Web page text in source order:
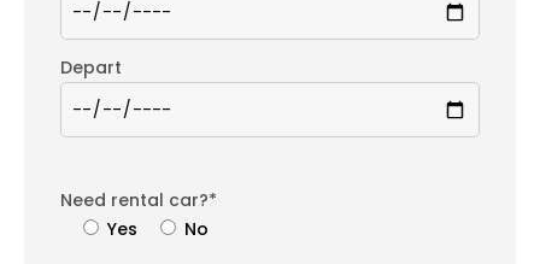
Depart
Need rental car?*
Yes
No